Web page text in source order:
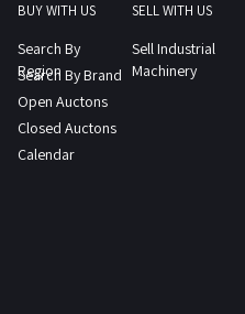
BUY WITH US
Search By
Region
Search By Brand
Open Auctons
Closed Auctons
Calendar
SELL WITH US
Sell Industrial
Machinery